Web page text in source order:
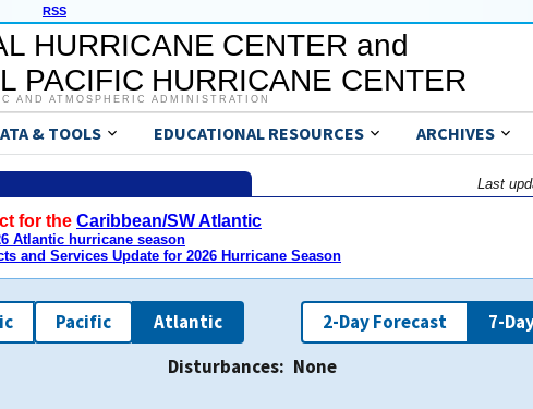
RSS
HURRICANE CENTER and
PACIFIC HURRICANE CENTER
AND ATMOSPHERIC ADMINISTRATION
& TOOLS EDUCATIONAL RESOURCES ARCHIVES
Last
for the Caribbean/SW Atlantic
Atlantic hurricane season
and Services Update for 2026 Hurricane Season
Pacific Atlantic 2-Day Forecast
7-
Disturbances: None
ALL 1
ALL 1
ALL 1 2
ALL 1 2
ALL 1 2
ALL 1 2
ALL 1 2
ALL 1 2
ALL 1
ALL 1
ALL 1
ALL 1
ALL 1
ALL 1